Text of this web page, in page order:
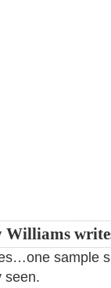
Williams
sample
seen.